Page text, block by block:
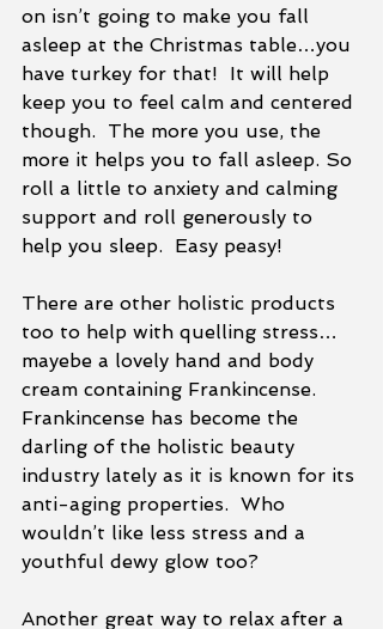
on isn’t going to make you fall
asleep at the Christmas table…you
have turkey for that!  It will help
keep you to feel calm and centered
though.  The more you use, the
more it helps you to fall asleep. So
roll a little to anxiety and calming
support and roll generously to
help you sleep.  Easy peasy!
There are other holistic products
too to help with quelling stress…
mayebe a lovely hand and body
cream containing Frankincense.
Frankincense has become the
darling of the holistic beauty
industry lately as it is known for its
anti-aging properties.  Who
wouldn’t like less stress and a
youthful dewy glow too?
Another great way to relax after a